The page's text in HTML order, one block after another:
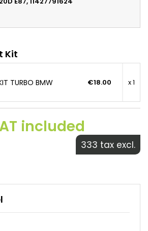
Kit
TURBO BMW €18.00 x 1
included
333 tax excl.